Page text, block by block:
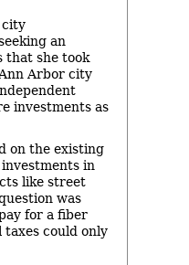
city
an
that she took
Arbor city
investments as
on the existing
in
like street
was
for a fiber
could only